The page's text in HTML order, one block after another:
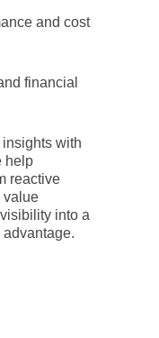
and cost
financial
with
help
reactive
value
into a